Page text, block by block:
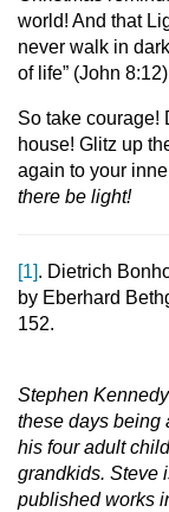
world! And that
never walk in
of life” (John
So take courage!
house! Glitz up
again to your
there be light!
[1]. Dietrich
by Eberhard
152.
Stephen Kennedy
these days being
his four adult
grandkids. Steve
published works